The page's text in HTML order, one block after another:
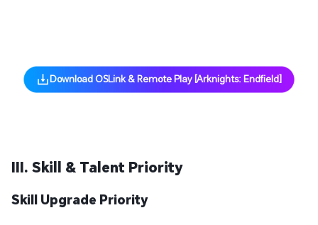
Download OSLink & Remote Play [Arknights: Endfield]
III. Skill & Talent Priority
Skill Upgrade Priority